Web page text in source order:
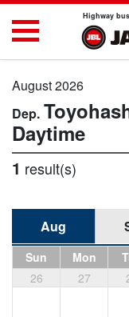
Highway
August 2026
Daytime
1 result(s)
Aug
Sun Mon
26
27